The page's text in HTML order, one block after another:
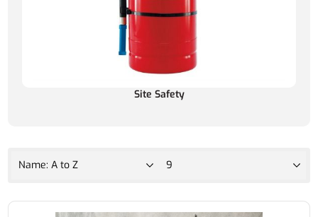
Site Safety